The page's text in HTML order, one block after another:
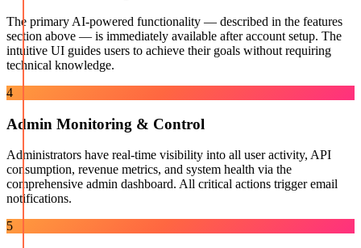
The primary AI-powered functionality — described in the features
section above — is immediately available after account setup. The
intuitive UI guides users to achieve their goals without requiring
technical knowledge.
4
Admin Monitoring & Control
Administrators have real-time visibility into all user activity, API
consumption, revenue metrics, and system health via the
comprehensive admin dashboard. All critical actions trigger email
notifications.
5